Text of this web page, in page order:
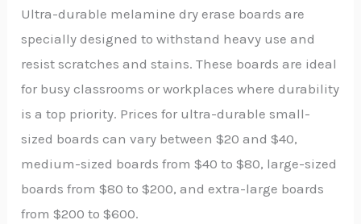
Ultra-durable melamine dry erase boards are
specially designed to withstand heavy use and
resist scratches and stains. These boards are ideal
for busy classrooms or workplaces where durability
is a top priority. Prices for ultra-durable small-
sized boards can vary between $20 and $40,
medium-sized boards from $40 to $80, large-sized
boards from $80 to $200, and extra-large boards
from $200 to $600.